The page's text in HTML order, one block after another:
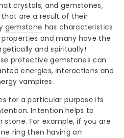
crystals, and gemstones,
are a result of their
gemstone has characteristics
and many have the
and spiritually!
protective gemstones can
energies, interactions and
vampires.
for a particular purpose its
Intention helps to
For example, if you are
ring then having an